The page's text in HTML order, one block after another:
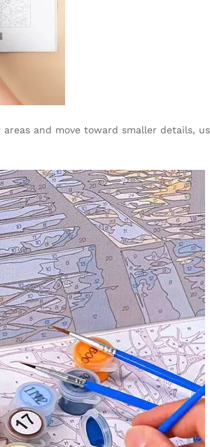
and move toward smaller details,